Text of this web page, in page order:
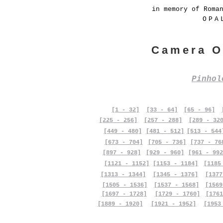
in memory of
Camera
[1 - 32] [33 - 64] [65 - 96]
[225 - 256]
[257 - 288]
[289 -
[449 - 480]
[673 - 704]
[481 - 512]
[705 - 736]
[513 -
[737 -
[897 - 928]
[929 - 960]
[961 -
[1121 - 1152]
[1153 - 1184]
[1313 - 1344]
[1505 - 1536]
[1697 - 1728]
[1889 - 1920]
[1345 - 1376]
[1537 - 1568]
[1729 - 1760]
[1921 - 1952]